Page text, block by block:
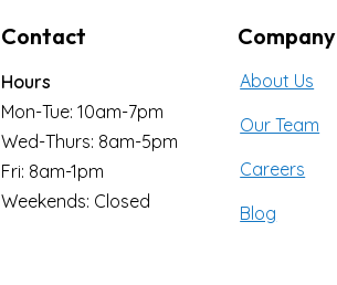
Contact
Hours
Mon-Tue: 10am-7pm
Wed-Thurs: 8am-5pm
Fri: 8am-1pm
Weekends: Closed
Company
About Us
Our Team
Careers
Blog